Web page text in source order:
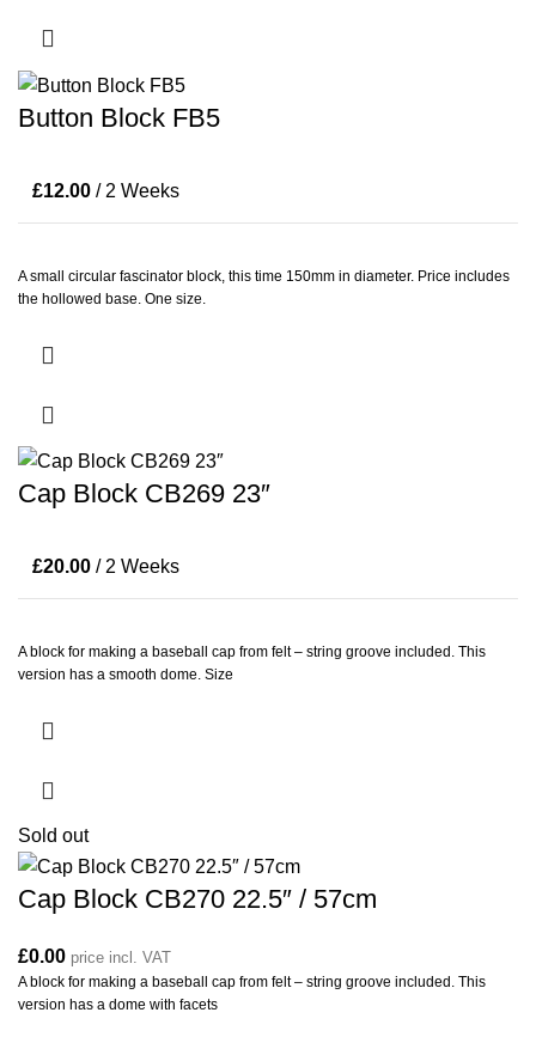
Button Block FB5
£12.00 / 2 Weeks
A small circular fascinator block, this time 150mm in diameter. Price includes
the hollowed base. One size.
Cap Block CB269 23″
£20.00 / 2 Weeks
A block for making a baseball cap from felt – string groove included. This
version has a smooth dome. Size
Sold out
Cap Block CB270 22.5″ / 57cm
£0.00 price incl. VAT
A block for making a baseball cap from felt – string groove included. This
version has a dome with facets